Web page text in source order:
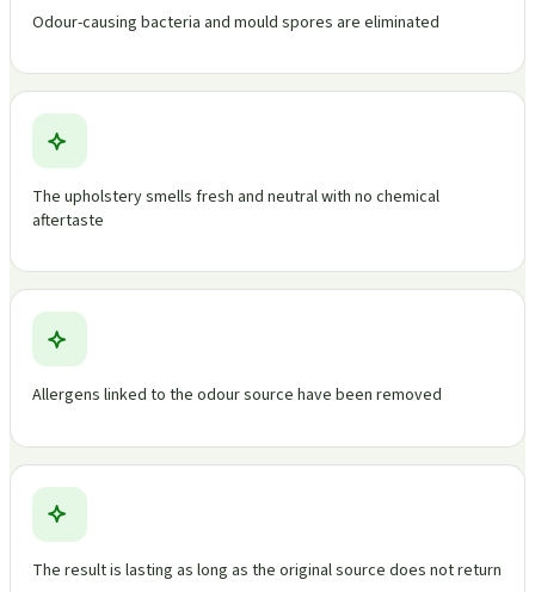
Odour-causing bacteria and mould spores are eliminated
The upholstery smells fresh and neutral with no chemical
aftertaste
Allergens linked to the odour source have been removed
The result is lasting as long as the original source does not return